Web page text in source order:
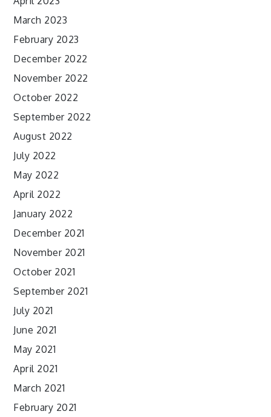
March 2023
February 2023
December 2022
November 2022
October 2022
September 2022
August 2022
July 2022
May 2022
April 2022
January 2022
December 2021
November 2021
October 2021
September 2021
July 2021
June 2021
May 2021
April 2021
March 2021
February 2021